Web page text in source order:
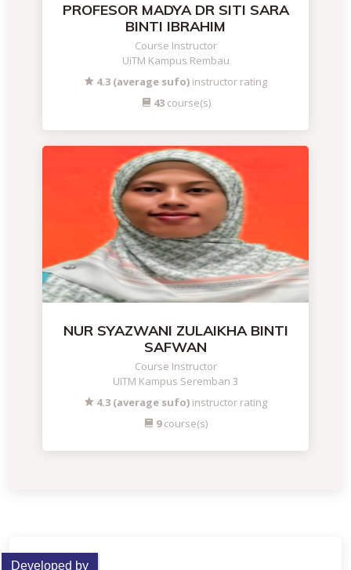
PROFESOR MADYA DR SITI SARA
BINTI IBRAHIM
Course Instructor
UiTM Kampus Rembau
4.3 (average sufo) instructor rating
43course(s)
NUR SYAZWANI ZULAIKHA BINTI
SAFWAN
Course Instructor
UiTM Kampus Seremban 3
4.3 (average sufo) instructor rating
9course(s)
Developed by